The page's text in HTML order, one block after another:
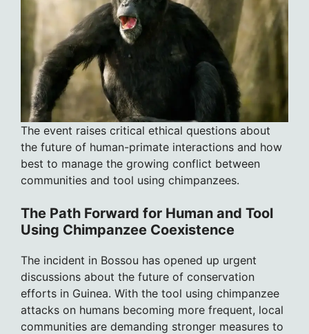
The event raises critical ethical questions about
the future of human-primate interactions and how
best to manage the growing conflict between
communities and tool using chimpanzees.
The Path Forward for Human and Tool
Using Chimpanzee Coexistence
The incident in Bossou has opened up urgent
discussions about the future of conservation
efforts in Guinea. With the tool using chimpanzee
attacks on humans becoming more frequent, local
communities are demanding stronger measures to